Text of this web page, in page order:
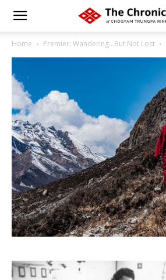
Home Premier: Wandering…But Not Lost